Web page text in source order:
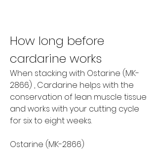
How long before
cardarine works
When stacking with Ostarine (MK-
2866) , Cardarine helps with the
conservation of lean muscle tissue
and works with your cutting cycle
for six to eight weeks.
Ostarine (MK-2866)